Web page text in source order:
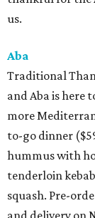
us.
Aba
Traditional
and Aba is here
more
to-go dinner
hummus with
tenderloin
squash. Pre-
and delivery on